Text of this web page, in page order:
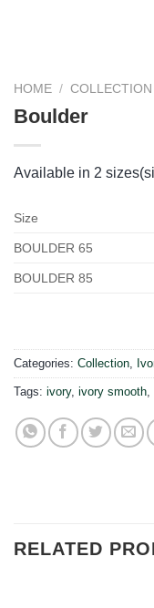
HOME / COLLECTION
Boulder
Available in 2
Size
BOULDER 65
BOULDER 85
Categories: Collection,
Tags: ivory, ivory smooth,
RELATED